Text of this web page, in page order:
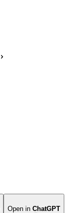
Open in ChatGPT